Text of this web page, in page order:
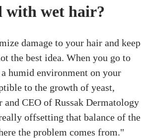
with wet hair?
damage to your hair and keep
the best idea. When you go to
humid environment on your
to the growth of yeast,
CEO of Russak Dermatology
offsetting that balance of the
the problem comes from."